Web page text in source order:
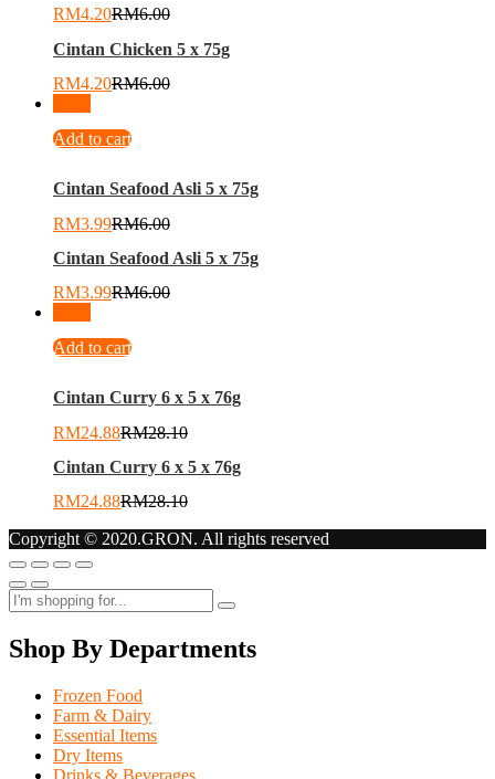
RM4.20RM6.00
Cintan Chicken 5 x 75g
RM4.20RM6.00
Add to cart
Cintan Seafood Asli 5 x 75g
RM3.99RM6.00
Cintan Seafood Asli 5 x 75g
RM3.99RM6.00
Add to cart
Cintan Curry 6 x 5 x 76g
RM24.88RM28.10
Cintan Curry 6 x 5 x 76g
RM24.88RM28.10
Copyright © 2020.GRON. All rights reserved
Shop By Departments
Frozen Food
Farm & Dairy
Essential Items
Dry Items
Drinks & Beverages